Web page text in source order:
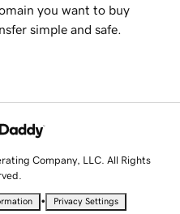
you want to buy
simple and safe.
Company, LLC. All Rights
• Privacy Settings